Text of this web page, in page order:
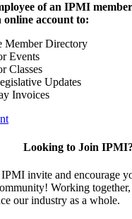
of an IPMI
online account to:
Member Directory
Events
Classes
Updates
Invoices
Looking to Join IPMI?
invite and encourage
Working
our industry as a whole.